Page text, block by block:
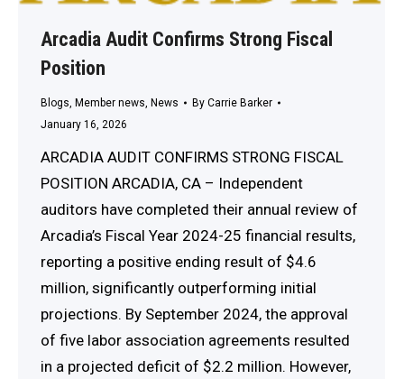
Arcadia Audit Confirms Strong Fiscal
Position
Blogs, Member news, News By Carrie Barker
January 16, 2026
ARCADIA AUDIT CONFIRMS STRONG FISCAL
POSITION ARCADIA, CA – Independent
auditors have completed their annual review of
Arcadia’s Fiscal Year 2024-25 financial results,
reporting a positive ending result of $4.6
million, significantly outperforming initial
projections. By September 2024, the approval
of five labor association agreements resulted
in a projected deficit of $2.2 million. However,